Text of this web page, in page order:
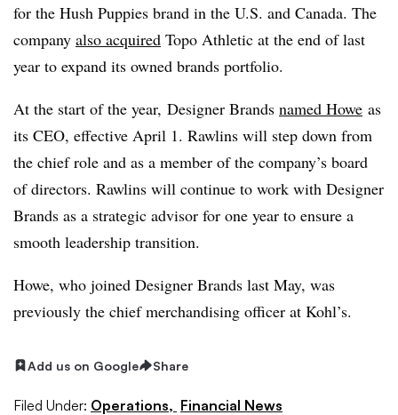
for the Hush Puppies brand in the U.S. and Canada. The
company also acquired Topo Athletic at the end of last
year to expand its owned brands portfolio.
At the start of the year, Designer Brands named Howe as
its CEO, effective April 1. Rawlins will step down from
the chief role and as a member of the company’s board
of directors. Rawlins will continue to work with Designer
Brands as a strategic advisor for one year to ensure a
smooth leadership transition.
Howe, who joined Designer Brands last May, was
previously the chief merchandising officer at Kohl’s.
Add us on Google Share
Filed Under: Operations, Financial News